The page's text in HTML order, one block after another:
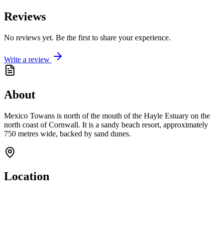
Reviews
No reviews yet. Be the first to share your experience.
Write a review
About
Mexico Towans is north of the mouth of the Hayle Estuary on the
north coast of Cornwall. It is a sandy beach resort, approximately
750 metres wide, backed by sand dunes.
Location